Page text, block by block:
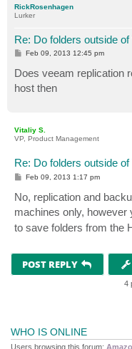
RickRosenhagen
Lurker
Re: Do folders outside
P
t
Feb 09, 2013 12:45 pm
Does veeam replication
host then
Vitaliy S.
VP, Product Management
Re: Do folders outside
P
t
Feb 09, 2013 1:17 pm
No, replication and
machines only, however
to save folders from the
POST REPLY
4
WHO IS ONLINE
Users browsing this forum: